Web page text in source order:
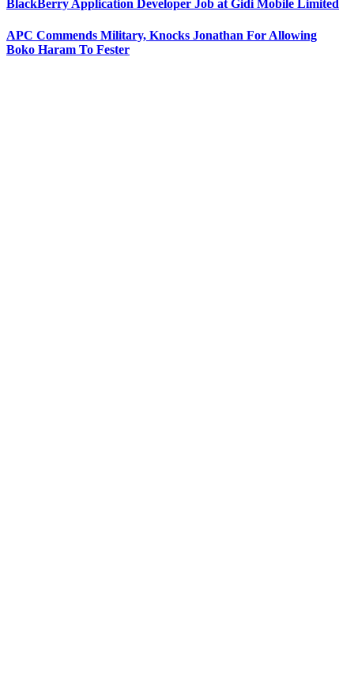
BlackBerry Application Developer Job at Gidi Mobile Limited
APC Commends Military, Knocks Jonathan For Allowing
Boko Haram To Fester